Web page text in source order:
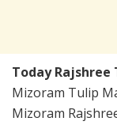
Today
Mizoram Tulip
Mizoram